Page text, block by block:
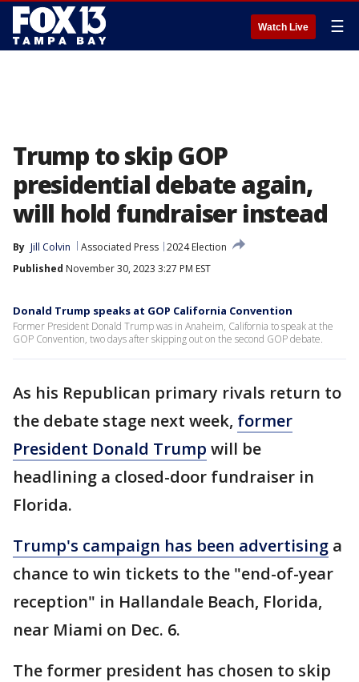
Watch Live ☰
Trump to skip GOP
presidential debate again,
will hold fundraiser instead
By Jill Colvin Associated Press 2024 Election
Published November 30, 2023 3:27 PM EST
Donald Trump speaks at GOP California Convention
Former President Donald Trump was in Anaheim, California to speak at the
GOP Convention, two days after skipping out on the second GOP debate.
As his Republican primary rivals return to
the debate stage next week, former
President Donald Trump will be
headlining a closed-door fundraiser in
Florida.
Trump's campaign has been advertising a
chance to win tickets to the "end-of-year
reception" in Hallandale Beach, Florida,
near Miami on Dec. 6.
The former president has chosen to skip